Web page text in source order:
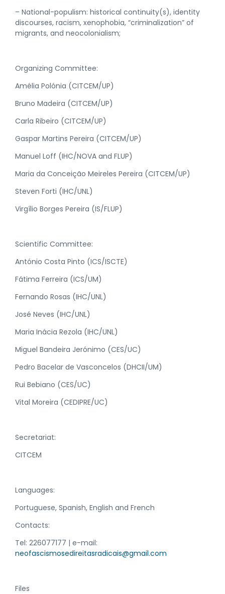
– National-populism: historical continuity(s), identity
discourses, racism, xenophobia, “criminalization” of
migrants, and neocolonialism;
Organizing Committee:
Amélia Polónia (CITCEM/UP)
Bruno Madeira (CITCEM/UP)
Carla Ribeiro (CITCEM/UP)
Gaspar Martins Pereira (CITCEM/UP)
Manuel Loff (IHC/NOVA and FLUP)
Maria da Conceição Meireles Pereira (CITCEM/UP)
Steven Forti (IHC/UNL)
Virgílio Borges Pereira (IS/FLUP)
Scientific Committee:
António Costa Pinto (ICS/ISCTE)
Fátima Ferreira (ICS/UM)
Fernando Rosas (IHC/UNL)
José Neves (IHC/UNL)
Maria Inácia Rezola (IHC/UNL)
Miguel Bandeira Jerónimo (CES/UC)
Pedro Bacelar de Vasconcelos (DHCII/UM)
Rui Bebiano (CES/UC)
Vital Moreira (CEDIPRE/UC)
Secretariat:
CITCEM
Languages:
Portuguese, Spanish, English and French
Contacts:
Tel: 226077177 | e-mail:
neofascismosedireitasradicais@gmail.com
Files